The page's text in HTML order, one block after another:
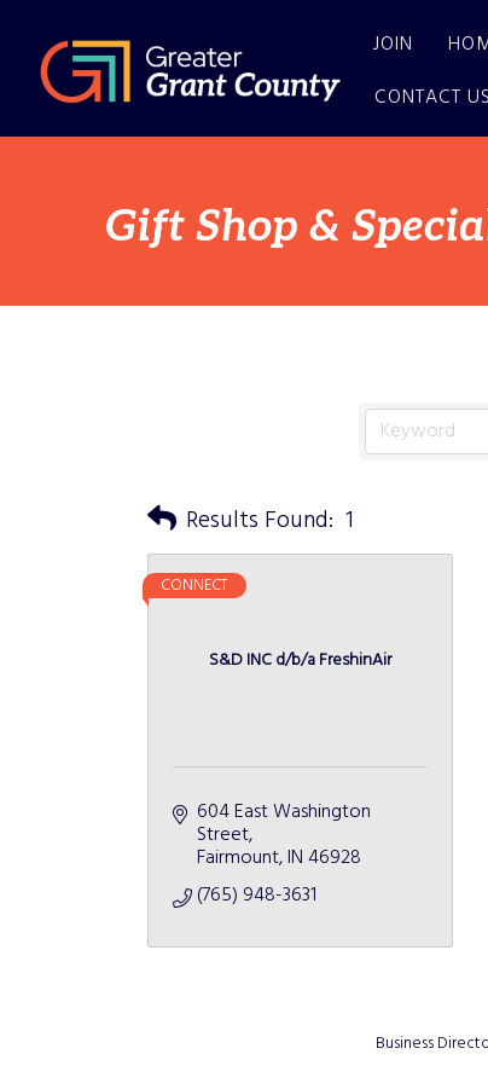
JOIN
CONTACT US
Gift Shop &
Results Found: 1
S&D INC d/b/a FreshinAir
CONNECT
604 East Washington
Street
Fairmount IN 46928
(765) 948-3631
Business